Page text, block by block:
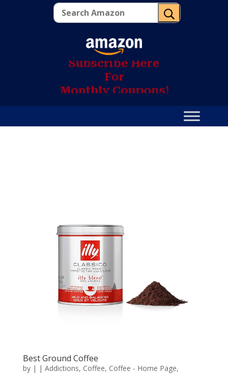
U
Subscribe Here
For
Monthly Coupons!
Best Ground Coffee
by | | Addictions, Coffee, Coffee - Home Page,